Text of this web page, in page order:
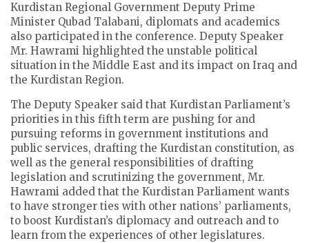
Kurdistan Regional Government Deputy Prime
Minister Qubad Talabani, diplomats and academics
also participated in the conference. Deputy Speaker
Mr. Hawrami highlighted the unstable political
situation in the Middle East and its impact on Iraq and
the Kurdistan Region.
The Deputy Speaker said that Kurdistan Parliament’s
priorities in this fifth term are pushing for and
pursuing reforms in government institutions and
public services, drafting the Kurdistan constitution, as
well as the general responsibilities of drafting
legislation and scrutinizing the government, Mr.
Hawrami added that the Kurdistan Parliament wants
to have stronger ties with other nations’ parliaments,
to boost Kurdistan’s diplomacy and outreach and to
learn from the experiences of other legislatures.